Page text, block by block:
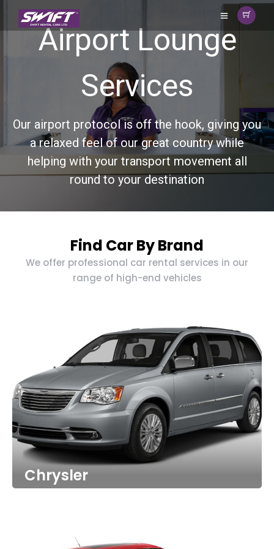
Airport Lounge
Services
Our airport protocol is off the hook, giving you
a relaxed feel of our great country while
helping with your transport movement all
round to your destination
Find Car By Brand
We offer professional car rental services in our
range of high-end vehicles
Chrysler